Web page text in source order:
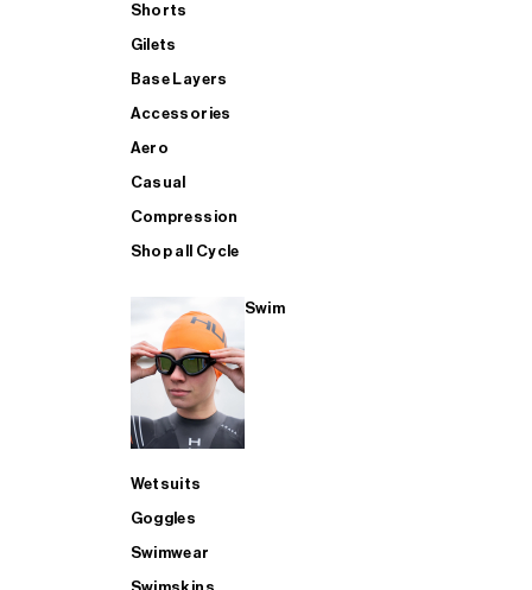
Shorts
Gilets
Base Layers
Accessories
Aero
Casual
Compression
Shop all Cycle
Swim
Wetsuits
Goggles
Swimwear